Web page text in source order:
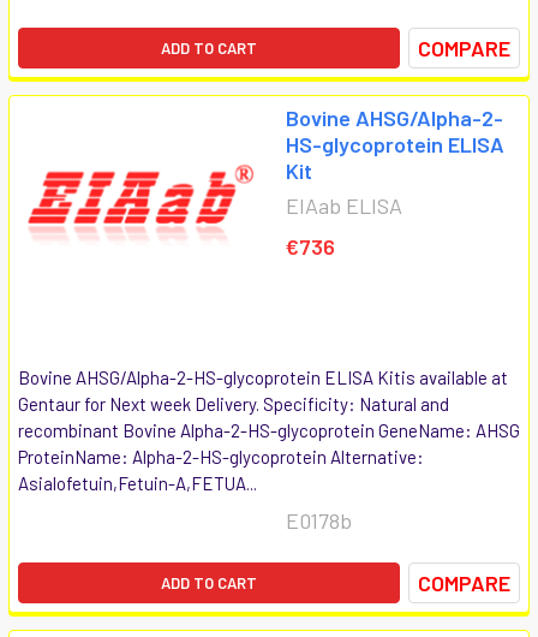
ADD TO CART COMPARE
Bovine AHSG/Alpha-2-
HS-glycoprotein ELISA
Kit
EIAab ELISA
€736
Bovine AHSG/Alpha-2-HS-glycoprotein ELISA Kitis available at
Gentaur for Next week Delivery. Specificity: Natural and
recombinant Bovine Alpha-2-HS-glycoprotein GeneName: AHSG
ProteinName: Alpha-2-HS-glycoprotein Alternative:
Asialofetuin,Fetuin-A,FETUA...
E0178b
ADD TO CART COMPARE